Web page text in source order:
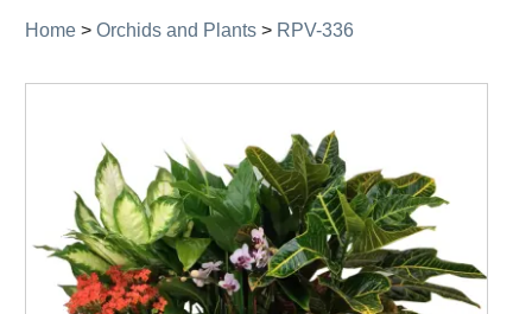
Home > Orchids and Plants > RPV-336